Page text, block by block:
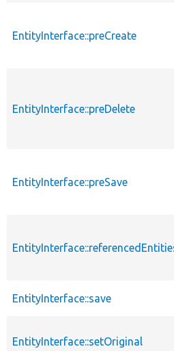
EntityInterface::preCreate
EntityInterface::preDelete
EntityInterface::preSave
EntityInterface::save
EntityInterface::setOriginal